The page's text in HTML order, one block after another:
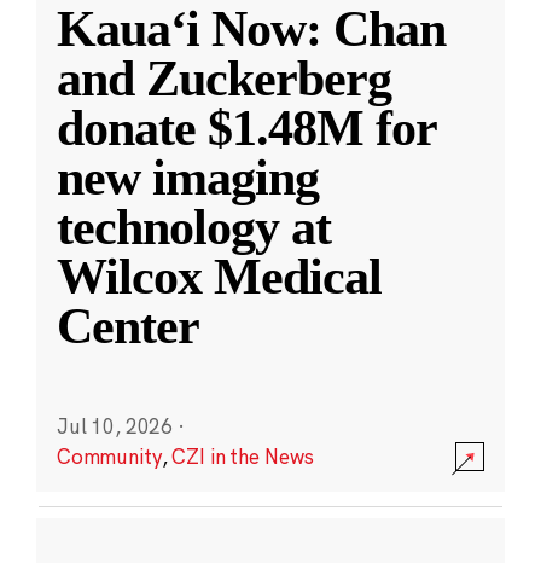
Kauaʻi Now: Chan
and Zuckerberg
donate $1.48M for
new imaging
technology at
Wilcox Medical
Center
Jul 10, 2026 ·
Community,CZI in the News